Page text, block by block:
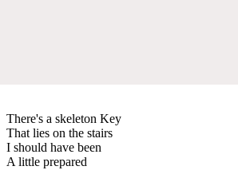
There's a skeleton Key
That lies on the stairs
I should have been
A little prepared